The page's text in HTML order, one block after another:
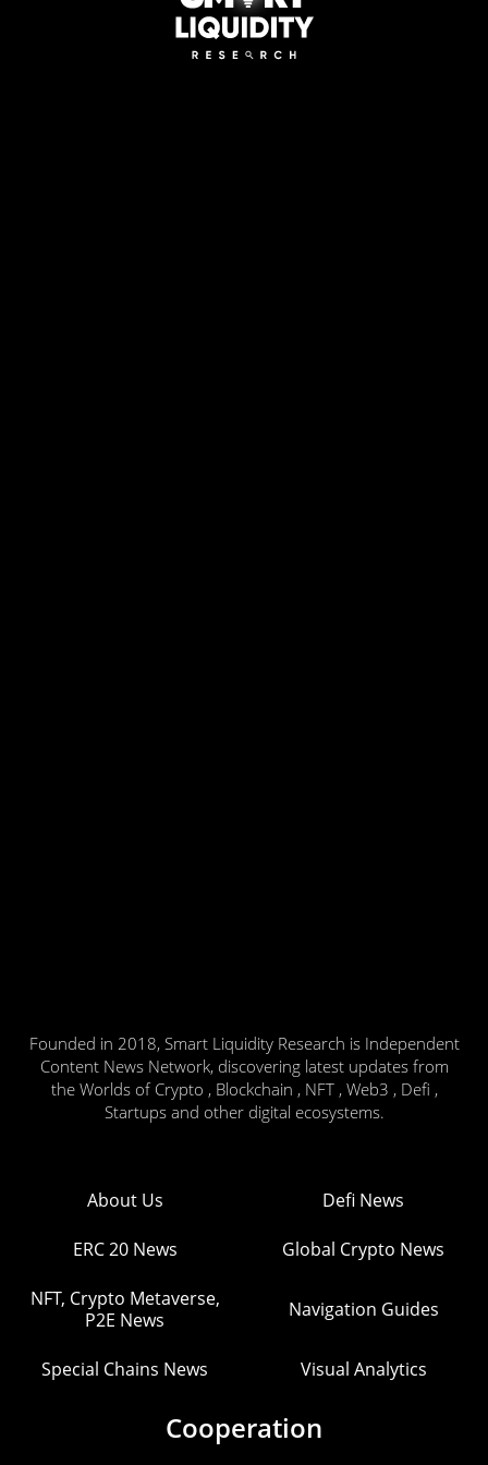
Founded in 2018, Smart Liquidity Research is Independent
Content News Network, discovering latest updates from
the Worlds of Crypto , Blockchain , NFT , Web3 , Defi ,
Startups and other digital ecosystems.
About Us Defi News
ERC 20 News Global Crypto News
NFT, Crypto Metaverse,
P2E News
Navigation Guides
Special Chains News Visual Analytics
Cooperation